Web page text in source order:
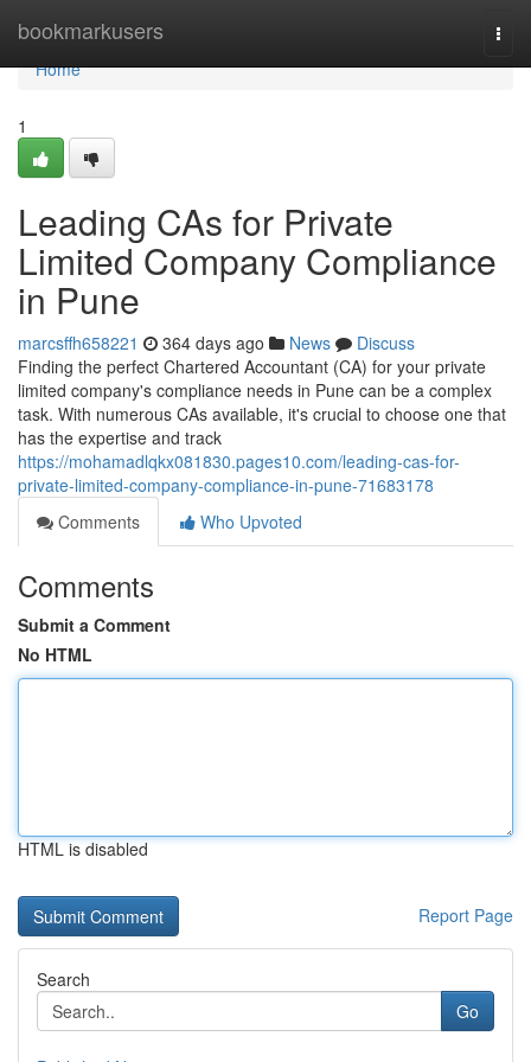
bookmarkusers
Home
Home
1
Leading CAs for Private
Limited Company Compliance
in Pune
marcsffh658221 364 days ago News
Discuss
Finding the perfect Chartered Accountant (CA) for your private
limited company's compliance needs in Pune can be a complex
task. With numerous CAs available, it's crucial to choose one that
has the expertise and track
https://mohamadlqkx081830.pages10.com/leading-cas-for-
private-limited-company-compliance-in-pune-71683178
Comments
Who Upvoted
Comments
Submit a Comment
No HTML
HTML is disabled
Report Page
Search
Go